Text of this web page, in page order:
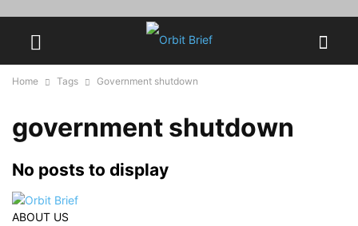
Home Tags Government shutdown
government shutdown
No posts to display
ABOUT US